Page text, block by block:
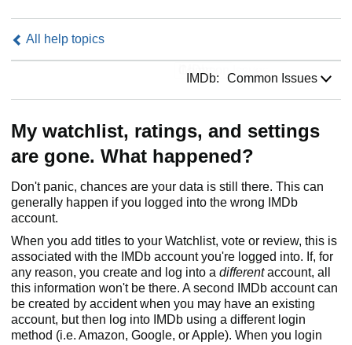
All help topics
IMDb: Common Issues
My watchlist, ratings, and settings
are gone. What happened?
Don't panic, chances are your data is still there. This can
generally happen if you logged into the wrong IMDb
account.
When you add titles to your Watchlist, vote or review, this is
associated with the IMDb account you're logged into. If, for
any reason, you create and log into a differentaccount, all
this information won't be there. A second IMDb account can
be created by accident when you may have an existing
account, but then log into IMDb using a different login
method (i.e. Amazon, Google, or Apple). When you login